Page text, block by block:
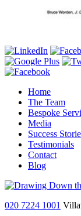
Home
The Team
Bespoke
Media
Success
Testimonials
Contact
Blog
020 7224 1001